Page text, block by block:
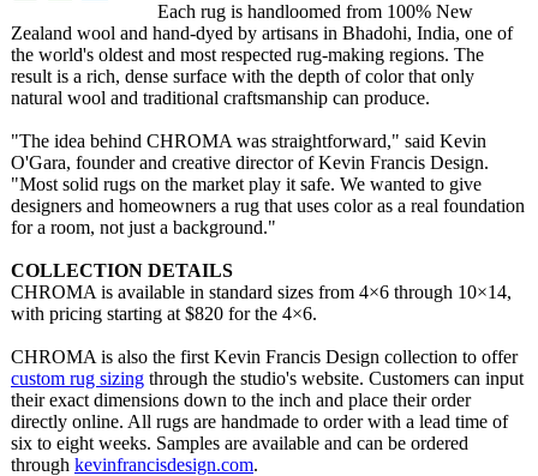
Each rug is handloomed from 100% New
Zealand wool and hand-dyed by artisans in Bhadohi, India, one of
the world's oldest and most respected rug-making regions. The
result is a rich, dense surface with the depth of color that only
natural wool and traditional craftsmanship can produce.
"The idea behind CHROMA was straightforward," said Kevin
O'Gara, founder and creative director of Kevin Francis Design.
"Most solid rugs on the market play it safe. We wanted to give
designers and homeowners a rug that uses color as a real foundation
for a room, not just a background."
COLLECTION DETAILS
CHROMA is available in standard sizes from 4×6 through 10×14,
with pricing starting at $820 for the 4×6.
CHROMA is also the first Kevin Francis Design collection to offer
custom rug sizing through the studio's website. Customers can input
their exact dimensions down to the inch and place their order
directly online. All rugs are handmade to order with a lead time of
six to eight weeks. Samples are available and can be ordered
through kevinfrancisdesign.com.